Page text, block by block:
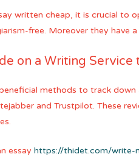
written cheap, it is crucial to
free. Moreover they have
on a Writing Service
methods to track
and Trustpilot. These
essayhttps://thidet.com/write-